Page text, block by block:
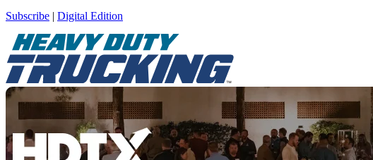
Subscribe | Digital Edition